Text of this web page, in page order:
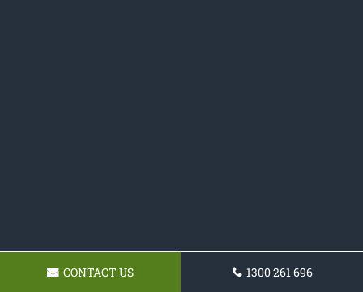
CONTACT US 1300 261 696